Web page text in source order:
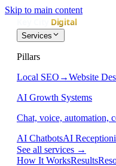
Skip to main content
Services
Pillars
Local SEO →Website
AI Growth Systems
Chat, voice, automation,
AI ChatbotsAI
See all services →
How It WorksResults